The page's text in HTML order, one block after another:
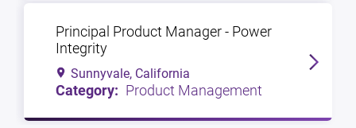
Principal Product Manager - Power
Integrity
Sunnyvale, California
Product Management